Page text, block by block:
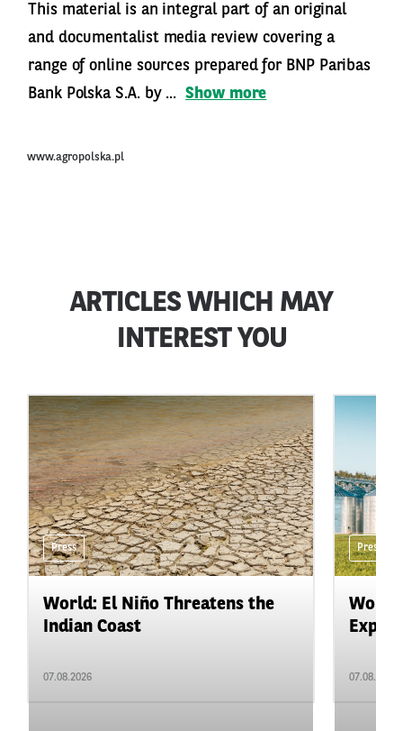
This material is an integral part of an original
and documentalist media review covering a
range of online sources prepared for BNP Paribas
Bank Polska S.A. by ... Show more
www.agropolska.pl
ARTICLES WHICH MAY
INTEREST YOU
Press
World: El Niño Threatens the
Indian Coast
07.08.2026
Press
07.08.2026